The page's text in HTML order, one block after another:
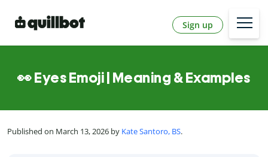
Sign up
👀 Eyes Emoji | Meaning & Examples
Published on March 13, 2026 by Kate Santoro, BS.